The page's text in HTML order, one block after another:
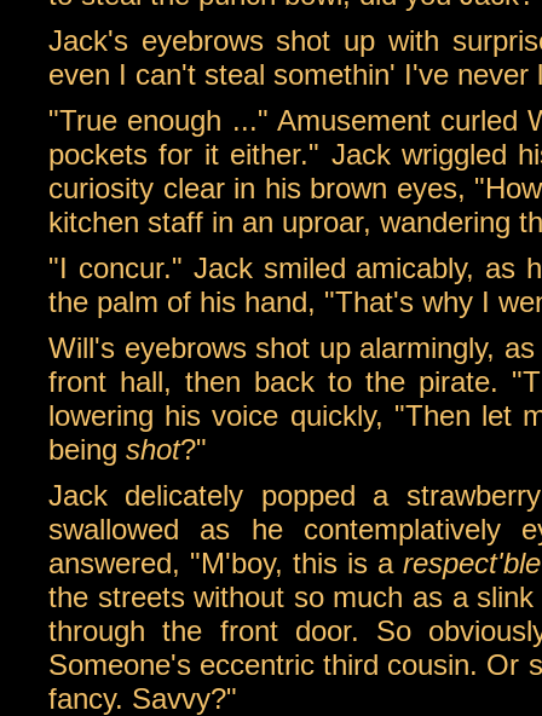
Jack's eyebrows shot up with
even I can't steal somethin' I've never
"True enough ..." Amusement curled
pockets for it either." Jack wriggled
curiosity clear in his brown eyes,
kitchen staff in an uproar, wandering
"I concur." Jack smiled amicably, as
the palm of his hand, "That's why I
Will's eyebrows shot up alarmingly,
front hall, then back to the pirate.
lowering his voice quickly, "Then let
being shot?"
Jack delicately popped a
swallowed as he
answered, "M'boy, this is a respect'ble
the streets without so much as a
through the front door. So
Someone's eccentric third cousin. Or
fancy. Savvy?"